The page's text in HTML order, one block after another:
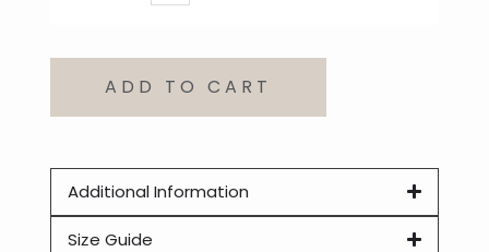
ADD TO CART
Additional Information
Size Guide